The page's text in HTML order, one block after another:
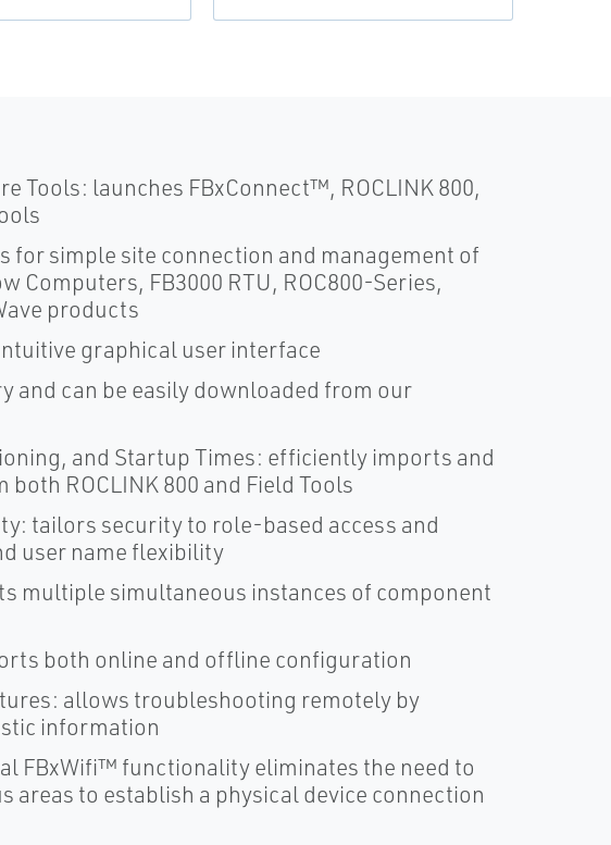
Tools: launches FBxConnect™, ROCLINK 800,
for simple site connection and management of
Computers, FB3000 RTU, ROC800-Series,
products
graphical user interface
and can be easily downloaded from our
and Startup Times: efficiently imports and
ROCLINK 800 and Field Tools
tailors security to role-based access and
user name flexibility
multiple simultaneous instances of component
both online and offline configuration
allows troubleshooting remotely by
information
FBxWifi™ functionality eliminates the need to
areas to establish a physical device connection